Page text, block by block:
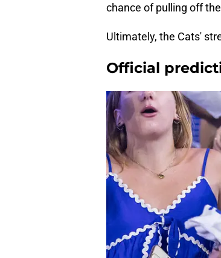
chance of pulling off
Ultimately, the Cats'
Official